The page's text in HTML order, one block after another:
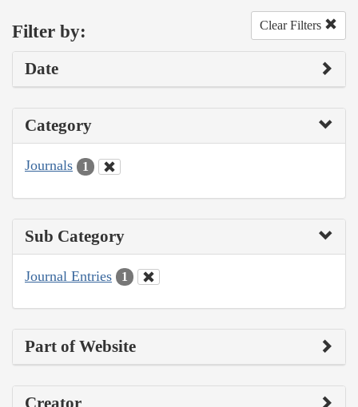
Filter by: Clear Filters
Date
Category
Journals 1
Sub Category
Journal Entries 1
Part of Website
Creator